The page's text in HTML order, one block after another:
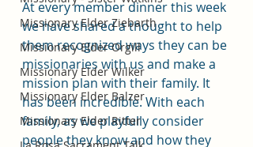
Missionary Elder Ziebarth
Missionary Elder Orgill
Missionary Elder Wilker
Missionary Elder Balzer
Missionary Elder Ritter
At every member dinner this week
we have shared a thought to help
them recognized ways they can be
missionaries with us and make a
mission plan with their family. It
has been incredible. With each
family, as we playfully consider
people they know and how they